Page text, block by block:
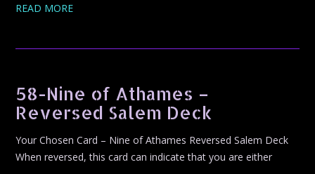
READ MORE
58-Nine of Athames –
Reversed Salem Deck
Your Chosen Card – Nine of Athames Reversed Salem Deck
When reversed, this card can indicate that you are either